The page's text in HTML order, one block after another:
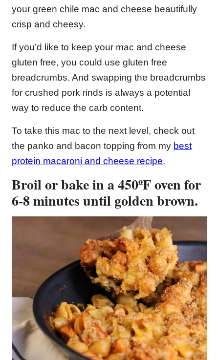
your green chile mac and cheese beautifully
crisp and cheesy.
If you’d like to keep your mac and cheese
gluten free, you could use gluten free
breadcrumbs. And swapping the breadcrumbs
for crushed pork rinds is always a potential
way to reduce the carb content.
To take this mac to the next level, check out
the panko and bacon topping from my best
protein macaroni and cheese recipe.
Broil or bake in a 450ºF oven for
6-8 minutes until golden brown.